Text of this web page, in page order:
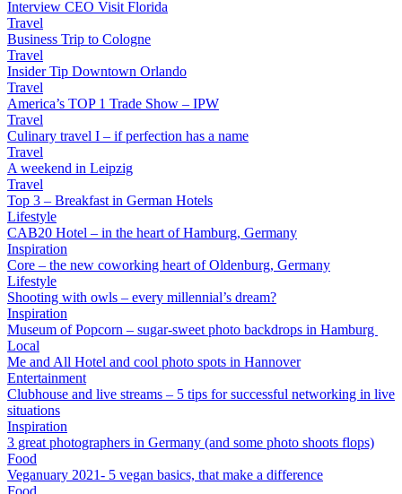
Interview CEO Visit Florida
Travel
Business Trip to Cologne
Travel
Insider Tip Downtown Orlando
Travel
America’s TOP 1 Trade Show – IPW
Travel
Culinary travel I – if perfection has a name
Travel
A weekend in Leipzig
Travel
Top 3 – Breakfast in German Hotels
Lifestyle
CAB20 Hotel – in the heart of Hamburg, Germany
Inspiration
Core – the new coworking heart of Oldenburg, Germany
Lifestyle
Shooting with owls – every millennial’s dream?
Inspiration
Museum of Popcorn – sugar-sweet photo backdrops in Hamburg
Local
Me and All Hotel and cool photo spots in Hannover
Entertainment
Clubhouse and live streams – 5 tips for successful networking in live
situations
Inspiration
3 great photographers in Germany (and some photo shoots flops)
Food
Veganuary 2021- 5 vegan basics, that make a difference
Food